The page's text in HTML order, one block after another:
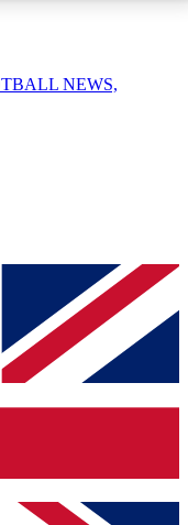
enter your email
a confirmation
keep you
NEWS,